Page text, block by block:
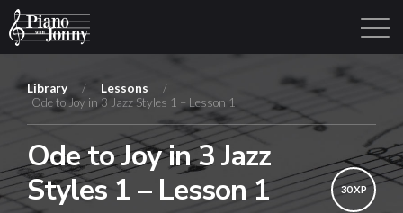
Login
Library / Lessons
/
Ode to Joy in 3 Jazz Styles 1 – Lesson 1
Ode to Joy in 3 Jazz
Styles 1 – Lesson 1
30 XP